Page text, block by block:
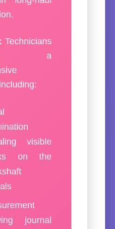
Technicians
a
visible
on the
journal